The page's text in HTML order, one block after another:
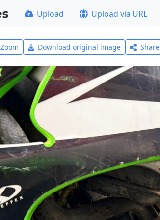
Upload Upload via URL
Zoom Download original image Share